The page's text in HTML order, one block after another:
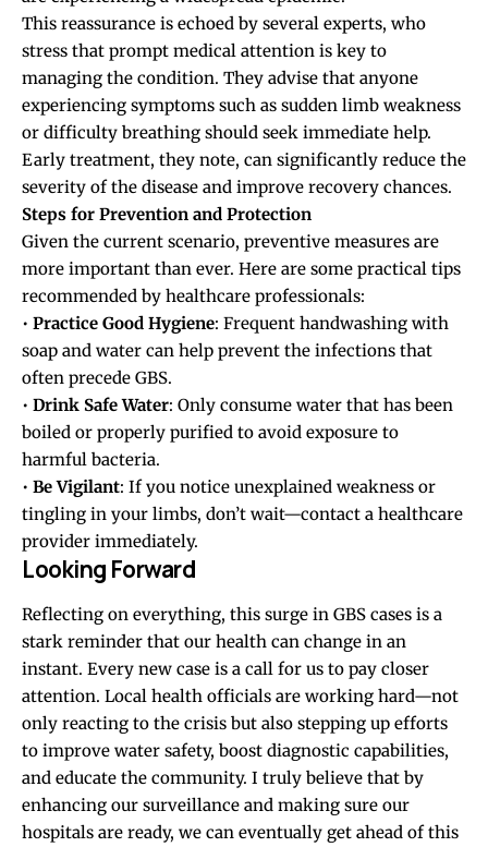
This reassurance is echoed by several experts, who
stress that prompt medical attention is key to
managing the condition. They advise that anyone
experiencing symptoms such as sudden limb weakness
or difficulty breathing should seek immediate help.
Early treatment, they note, can significantly reduce the
severity of the disease and improve recovery chances.
Steps for Prevention and Protection
Given the current scenario, preventive measures are
more important than ever. Here are some practical tips
recommended by healthcare professionals:
• Practice Good Hygiene: Frequent handwashing with
soap and water can help prevent the infections that
often precede GBS.
• Drink Safe Water: Only consume water that has been
boiled or properly purified to avoid exposure to
harmful bacteria.
• Be Vigilant: If you notice unexplained weakness or
tingling in your limbs, don’t wait—contact a healthcare
provider immediately.
Looking Forward
Reflecting on everything, this surge in GBS cases is a
stark reminder that our health can change in an
instant. Every new case is a call for us to pay closer
attention. Local health officials are working hard—not
only reacting to the crisis but also stepping up efforts
to improve water safety, boost diagnostic capabilities,
and educate the community. I truly believe that by
enhancing our surveillance and making sure our
hospitals are ready, we can eventually get ahead of this